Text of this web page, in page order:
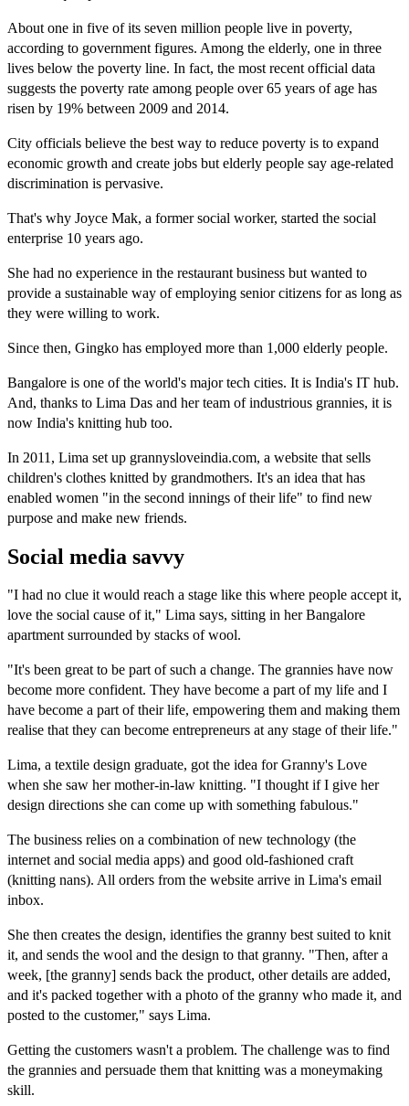
About one in five of its seven million people live in poverty,
according to government figures. Among the elderly, one in three
lives below the poverty line. In fact, the most recent official data
suggests the poverty rate among people over 65 years of age has
risen by 19% between 2009 and 2014.
City officials believe the best way to reduce poverty is to expand
economic growth and create jobs but elderly people say age-related
discrimination is pervasive.
That's why Joyce Mak, a former social worker, started the social
enterprise 10 years ago.
She had no experience in the restaurant business but wanted to
provide a sustainable way of employing senior citizens for as long as
they were willing to work.
Since then, Gingko has employed more than 1,000 elderly people.
Bangalore is one of the world's major tech cities. It is India's IT hub.
And, thanks to Lima Das and her team of industrious grannies, it is
now India's knitting hub too.
In 2011, Lima set up grannysloveindia.com, a website that sells
children's clothes knitted by grandmothers. It's an idea that has
enabled women "in the second innings of their life" to find new
purpose and make new friends.
Social media savvy
"I had no clue it would reach a stage like this where people accept it,
love the social cause of it," Lima says, sitting in her Bangalore
apartment surrounded by stacks of wool.
"It's been great to be part of such a change. The grannies have now
become more confident. They have become a part of my life and I
have become a part of their life, empowering them and making them
realise that they can become entrepreneurs at any stage of their life."
Lima, a textile design graduate, got the idea for Granny's Love
when she saw her mother-in-law knitting. "I thought if I give her
design directions she can come up with something fabulous."
The business relies on a combination of new technology (the
internet and social media apps) and good old-fashioned craft
(knitting nans). All orders from the website arrive in Lima's email
inbox.
She then creates the design, identifies the granny best suited to knit
it, and sends the wool and the design to that granny. "Then, after a
week, [the granny] sends back the product, other details are added,
and it's packed together with a photo of the granny who made it, and
posted to the customer," says Lima.
Getting the customers wasn't a problem. The challenge was to find
the grannies and persuade them that knitting was a moneymaking
skill.